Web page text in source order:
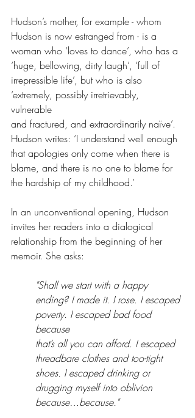
Hudson’s mother, for example - whom
Hudson is now estranged from - is a
woman who ‘loves to dance’, who has a
‘huge, bellowing, dirty laugh’, ‘full of
irrepressible life’, but who is also
‘extremely, possibly irretrievably,
vulnerable
and fractured, and extraordinarily naïve’.
Hudson writes: ‘I understand well enough
that apologies only come when there is
blame, and there is no one to blame for
the hardship of my childhood.’
In an unconventional opening, Hudson
invites her readers into a dialogical
relationship from the beginning of her
memoir. She asks:
"Shall we start with a happy
ending? I made it. I rose. I escaped
poverty. I escaped bad food
because
that’s all you can afford. I escaped
threadbare clothes and too-tight
shoes. I escaped drinking or
drugging myself into oblivion
because…because."